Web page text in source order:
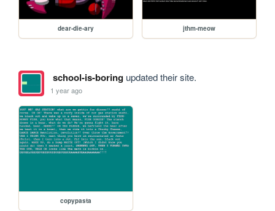
dear-die-ary jthm-meow
school-is-boringupdated their site.
1 year ago
copypasta